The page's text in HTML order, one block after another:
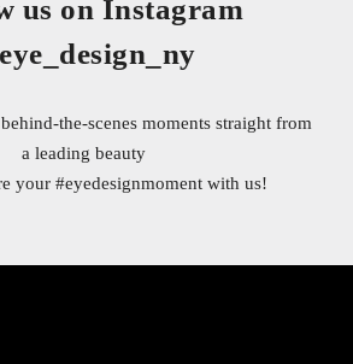
us on Instagram
the-scenes moments straight from
a leading beauty
your #eyedesignmoment with us!